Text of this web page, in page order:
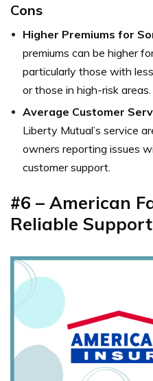
Cons
Higher Premiums for
premiums can be higher
particularly those with
or those in high-risk areas.
Average Customer
Liberty Mutual’s service
owners reporting issues
customer support.
#6 – American
Reliable Support